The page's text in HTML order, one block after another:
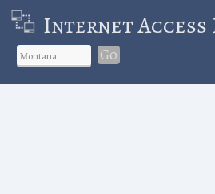
Internet Access
Go